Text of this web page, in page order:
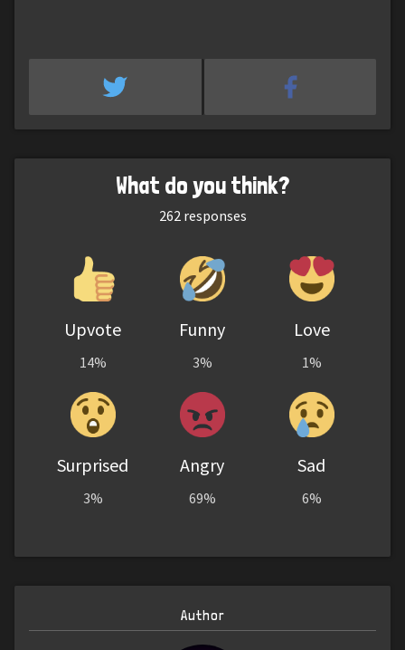
What do you think?
262 responses
Upvote
14%
Funny
3%
Love
1%
Surprised
3%
Angry
69%
Sad
6%
Author